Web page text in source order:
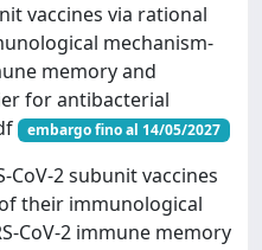
vaccines via rational
mechanism-
memory and
for antibacterial
embargo fino al 14/05/2027
CoV-2 subunit vaccines
their immunological
CoV-2 immune memory